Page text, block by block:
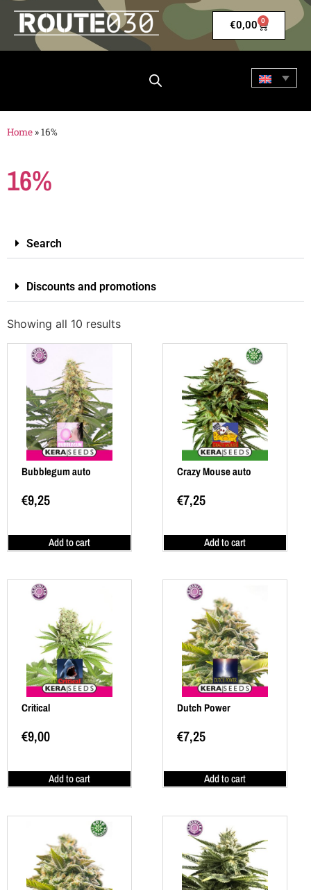
€0,00 0
Home »16%
16%
Search
Discounts and promotions
Showing all 10 results
Bubblegum auto
€9,25
Add to cart
Crazy Mouse auto
€7,25
Add to cart
Critical
€9,00
Add to cart
Dutch Power
€7,25
Add to cart